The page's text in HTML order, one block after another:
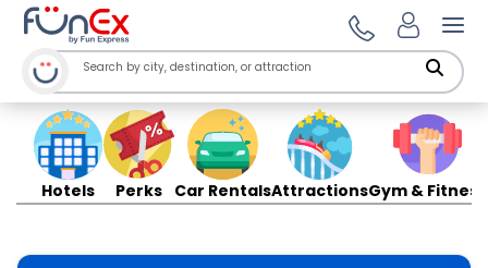
Hotels Perks Car RentalsAttractionsGym & Fitness